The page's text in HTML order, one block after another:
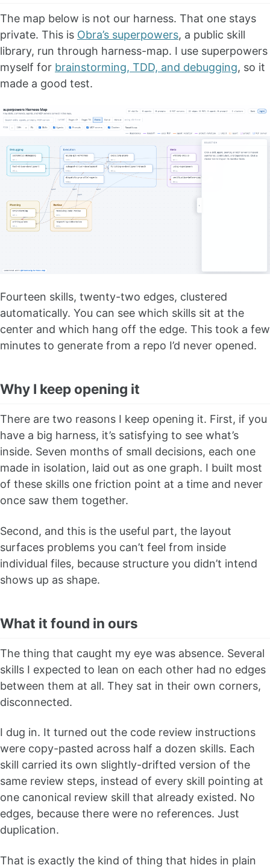
The map below is not our harness. That one stays
private. This is Obra’s superpowers, a public skill
library, run through harness-map. I use superpowers
myself for brainstorming, TDD, and debugging, so it
made a good test.
Fourteen skills, twenty-two edges, clustered
automatically. You can see which skills sit at the
center and which hang off the edge. This took a few
minutes to generate from a repo I’d never opened.
Why I keep opening it
There are two reasons I keep opening it. First, if you
have a big harness, it’s satisfying to see what’s
inside. Seven months of small decisions, each one
made in isolation, laid out as one graph. I built most
of these skills one friction point at a time and never
once saw them together.
Second, and this is the useful part, the layout
surfaces problems you can’t feel from inside
individual files, because structure you didn’t intend
shows up as shape.
What it found in ours
The thing that caught my eye was absence. Several
skills I expected to lean on each other had no edges
between them at all. They sat in their own corners,
disconnected.
I dug in. It turned out the code review instructions
were copy-pasted across half a dozen skills. Each
skill carried its own slightly-drifted version of the
same review steps, instead of every skill pointing at
one canonical review skill that already existed. No
edges, because there were no references. Just
duplication.
That is exactly the kind of thing that hides in plain